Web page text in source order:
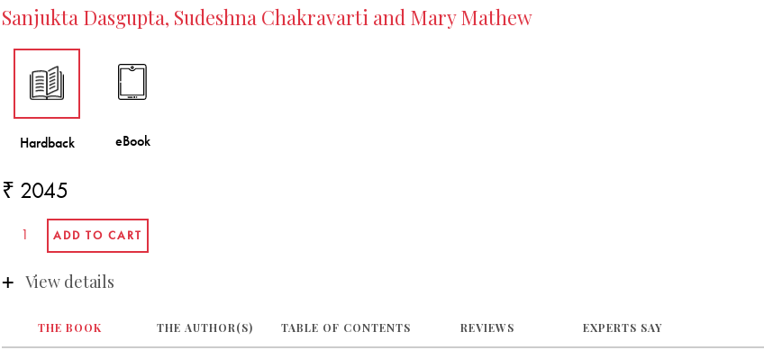
Sanjukta Dasgupta, Sudeshna Chakravarti and Mary Mathew
₹ 2045
View details
THE BOOK THE AUTHOR(S) TABLE OF CONTENTS REVIEWS EXPERTS SAY